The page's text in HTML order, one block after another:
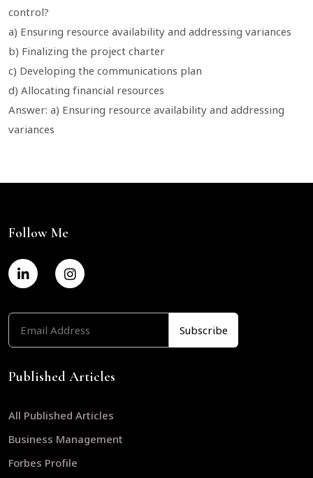
control?
a) Ensuring resource availability and addressing variances
b) Finalizing the project charter
c) Developing the communications plan
d) Allocating financial resources
Answer: a) Ensuring resource availability and addressing
variances
Follow Me
Published Articles
All Published Articles
Business Management
Forbes Profile